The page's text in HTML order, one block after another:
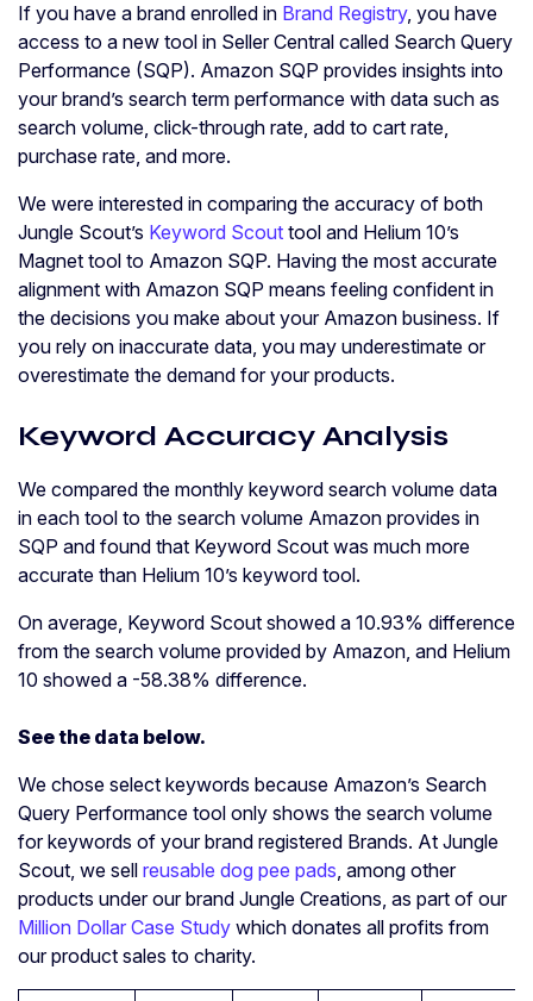
If you have a brand enrolled in Brand Registry, you have
access to a new tool in Seller Central called Search Query
Performance (SQP). Amazon SQP provides insights into
your brand’s search term performance with data such as
search volume, click-through rate, add to cart rate,
purchase rate, and more.
We were interested in comparing the accuracy of both
Jungle Scout’s Keyword Scout tool and Helium 10’s
Magnet tool to Amazon SQP. Having the most accurate
alignment with Amazon SQP means feeling confident in
the decisions you make about your Amazon business. If
you rely on inaccurate data, you may underestimate or
overestimate the demand for your products.
Keyword Accuracy Analysis
We compared the monthly keyword search volume data
in each tool to the search volume Amazon provides in
SQP and found that Keyword Scout was much more
accurate than Helium 10’s keyword tool.
On average, Keyword Scout showed a 10.93% difference
from the search volume provided by Amazon, and Helium
10 showed a -58.38% difference.
See the data below.
We chose select keywords because Amazon’s Search
Query Performance tool only shows the search volume
for keywords of your brand registered Brands. At Jungle
Scout, we sell reusable dog pee pads, among other
products under our brand Jungle Creations, as part of our
Million Dollar Case Study which donates all profits from
our product sales to charity.